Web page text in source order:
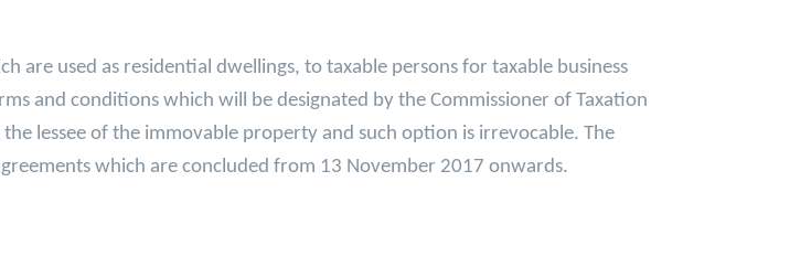
are used as residential dwellings, to taxable persons for taxable business
and conditions which will be designated by the Commissioner of Taxation
lessee of the immovable property and such option is irrevocable. The
which are concluded from 13 November 2017 onwards.